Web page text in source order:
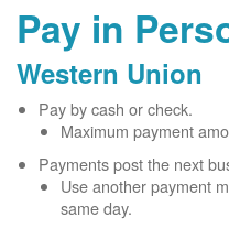
Pay in
Western Union
Pay by cash or check.
Maximum payment
Payments post the next
Use another payment
same day.